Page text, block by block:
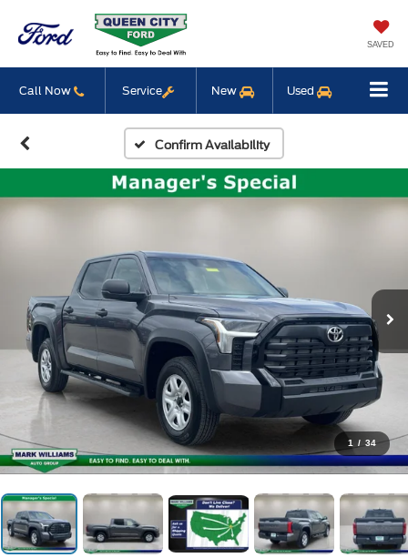
SAVED
Call Now Service New Used
Confirm Availability
1 / 34